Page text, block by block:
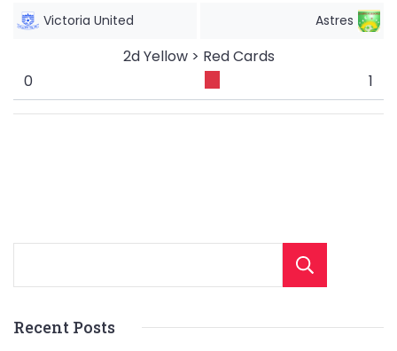
Victoria United Astres
2d Yellow > Red Cards
0
1
Recent Posts